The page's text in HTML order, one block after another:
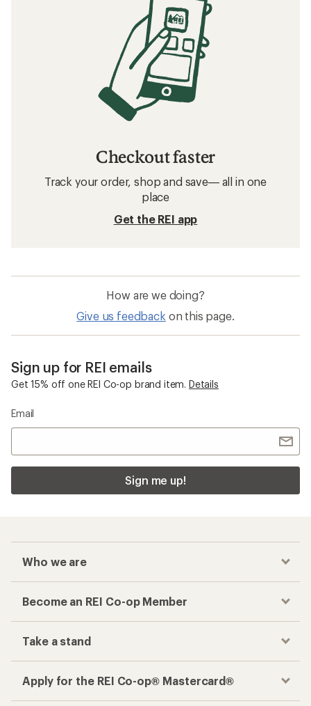
Checkout faster
Track your order, shop and save— all in one
place
Get the REI app
How are we doing?
Give us feedback on this page.
Sign up for REI emails
Get 15% off one REI Co-op brand item. Details
Email
Sign me up!
Who we are
Become an REI Co-op Member
Take a stand
Apply for the REI Co-op® Mastercard®